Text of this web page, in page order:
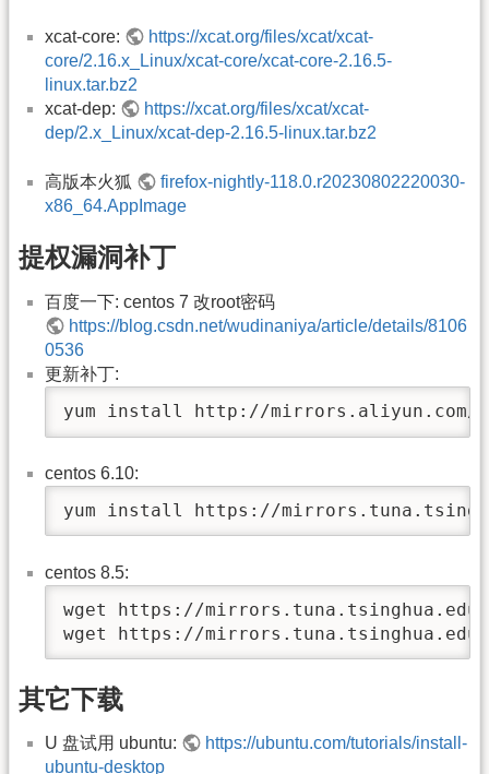
xcat-core:
https://xcat.org/files/xcat/xcat-
core/2.16.x_Linux/xcat-core/xcat-core-2.16.5-
linux.tar.bz2
xcat-dep:
https://xcat.org/files/xcat/xcat-
dep/2.x_Linux/xcat-dep-2.16.5-linux.tar.bz2
高版本火狐
firefox-nightly-118.0.r20230802220030-
x86_64.AppImage
提权漏洞补丁
百度一下: centos 7 改root密码
https://blog.csdn.net/wudinaniya/article/details/8106
0536
更新补丁:
yum install http://mirrors.aliyun.com/
centos 6.10:
yum install https://
centos 8.5:
wget https://
wget https://
其它下载
U 盘试用 ubuntu:
https://ubuntu.com/tutorials/install-
ubuntu-desktop